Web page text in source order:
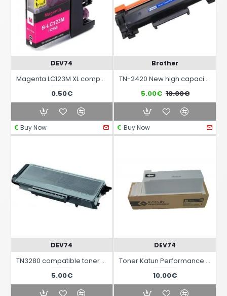
DEV74
Magenta LC123M XL compatible black ink cartridge for Brother printers
0.50€
Buy Now
Brother
TN-2420 New high capacity compatible toner with chip for Brother laser printers
5.00€ 10.00€
Buy Now
DEV74
TN3280 compatible toner for Brother laser printers
5.00€
DEV74
Toner Katun Performance for use with multifunction printers Sharp SF-2020 / 2116 / 2118 / 2120
10.00€